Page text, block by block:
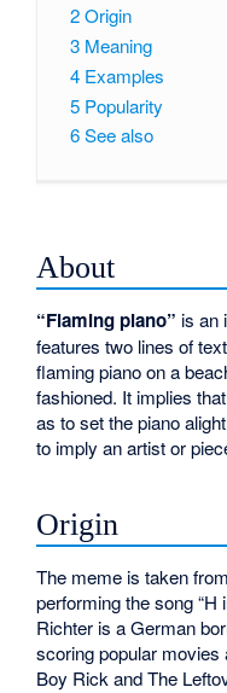
2Origin
3 Meaning
4 Examples
5 Popularity
6See also
About
“Flaming piano” is an
features two lines of
flaming piano on a
fashioned. It implies
as to set the piano
to imply an artist or
Origin
The meme is taken
performing the song “H
Richter is a German
scoring popular
Boy Rick and The